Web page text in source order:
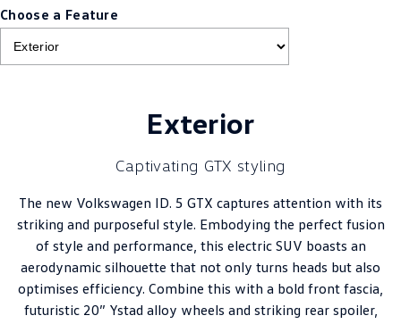
Choose a Feature
Exterior
Captivating GTX styling
The new Volkswagen ID. 5 GTX captures attention with its
striking and purposeful style. Embodying the perfect fusion
of style and performance, this electric SUV boasts an
aerodynamic silhouette that not only turns heads but also
optimises efficiency. Combine this with a bold front fascia,
futuristic 20” Ystad alloy wheels and striking rear spoiler,